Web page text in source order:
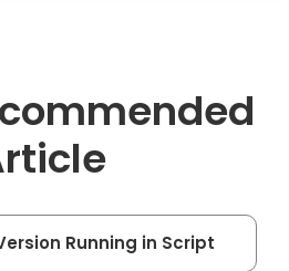
Running in Script